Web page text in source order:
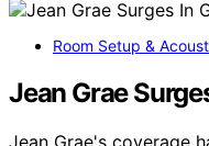
Room Setup &
Jean Grae